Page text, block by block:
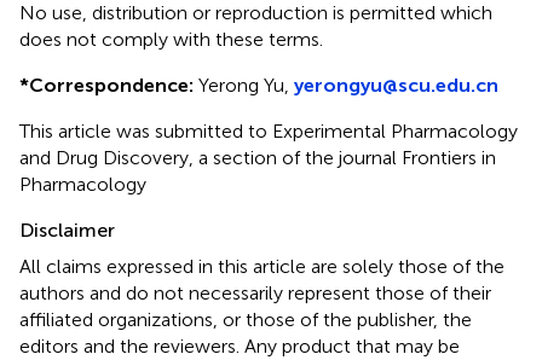
No use, distribution or reproduction is permitted which
does not comply with these terms.
*Correspondence: Yerong Yu, yerongyu@scu.edu.cn
This article was submitted to Experimental Pharmacology
and Drug Discovery, a section of the journal Frontiers in
Pharmacology
Disclaimer
All claims expressed in this article are solely those of the
authors and do not necessarily represent those of their
affiliated organizations, or those of the publisher, the
editors and the reviewers. Any product that may be